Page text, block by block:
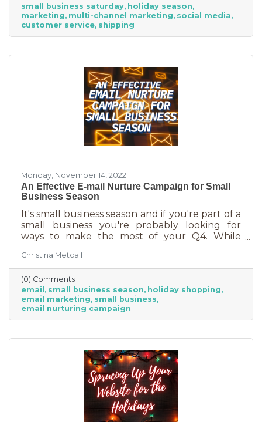
billion! Because of this, the US Chamber
suggests, “it’s the perfect time for small
businesses to lean heavily into their holiday
launch a new product in time for the
small business saturday holiday season
marketing multi-channel marketing social media
customer service shipping
Monday, November 14, 2022
An Effective E-mail Nurture Campaign for Small
Business Season
It's small business season and if you're part of a
small business you're probably looking for
ways to make the most of your Q4. While
prices, that's not the best way for you to be
competitive. Small businesses often operate on
smaller reserves and slashing prices to the
point of taking a loss decreases the revenue
you're bringing in. You need something that
builds on connections. That’s the small
do this is through an
Christina Metcalf
(0) Comments
email
small business season
holiday shopping
email marketing small business
email nurturing campaign